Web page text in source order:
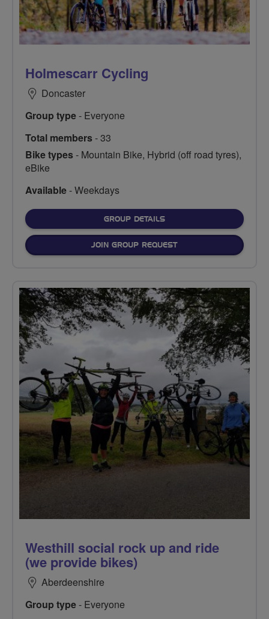
Holmescarr Cycling
Doncaster
Group type- Everyone
Total members- 33
Bike types- Mountain Bike, Hybrid (off road tyres),
eBike
Available- Weekdays
GROUP DETAILSFOR
JOIN GROUP REQUEST
Westhill social rock up and ride
(we provide bikes)
Aberdeenshire
Group type- Everyone